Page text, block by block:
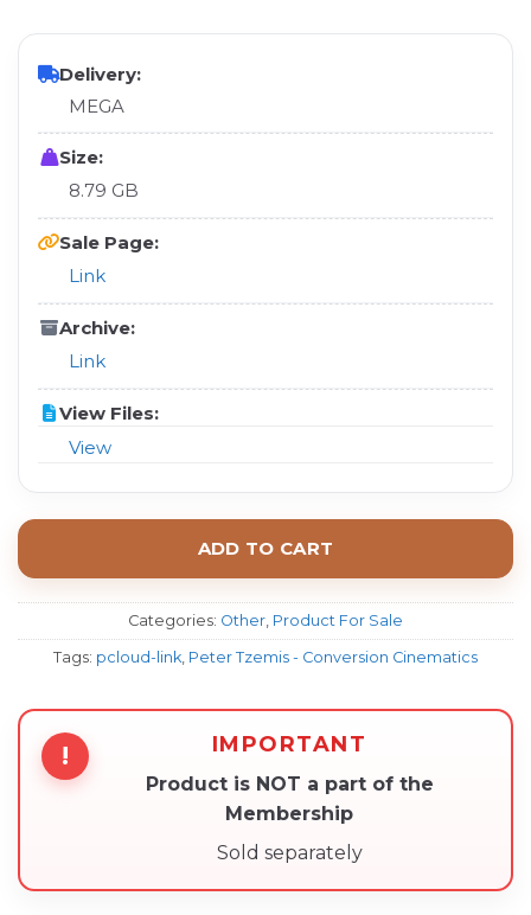
Delivery:
MEGA
Size:
8.79 GB
Sale Page:
Link
Archive:
Link
View Files:
View
ADD TO CART
Categories: Other, Product For Sale
Tags: pcloud-link, Peter Tzemis - Conversion Cinematics
! IMPORTANT
Product is NOT a part of the
Membership
Sold separately